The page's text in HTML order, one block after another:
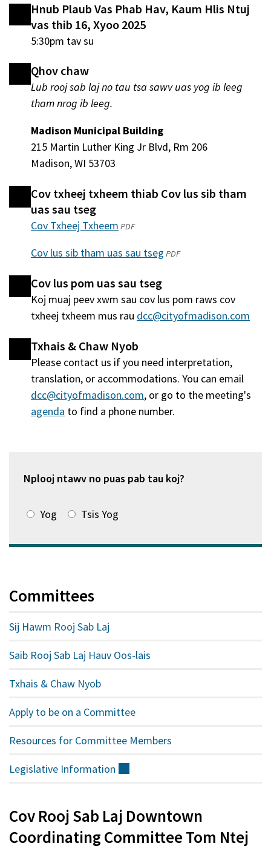
Hnub Plaub Vas Phab Hav, Kaum Hlis Ntuj
vas thib 16, Xyoo 2025
5:30pm tav su
Qhov chaw
Lub rooj sab laj no tau tsa sawv uas yog ib leeg
tham nrog ib leeg.
Madison Municipal Building
215 Martin Luther King Jr Blvd, Rm 206
Madison, WI 53703
Cov txheej txheem thiab Cov lus sib tham
uas sau tseg
Cov Txheej Txheem(qhib
qhov
tshiab)
PDF
Cov lus sib tham uas sau tseg(qhib
window
tshiab)
PDF
Cov lus pom uas sau tseg
Koj muaj peev xwm sau cov lus pom raws cov
txheej txheem mus rau dcc@cityofmadison.com
Txhais & Chaw Nyob
Please contact us if you need interpretation,
translation, or accommodations. You can email
dcc@cityofmadison.com, or go to the meeting's
agenda (qhib
tshiab)
to find a phone number.
Nplooj ntawv no puas pab tau koj?
Yog Tsis Yog
Committees
Sij Hawm Rooj Sab Laj
Saib Rooj Sab Laj Hauv Oos-lais
Txhais & Chaw Nyob
Apply to be on a Committee
Resources for Committee Members
Legislative Information
Cov Rooj Sab Laj Downtown
Coordinating Committee Tom Ntej